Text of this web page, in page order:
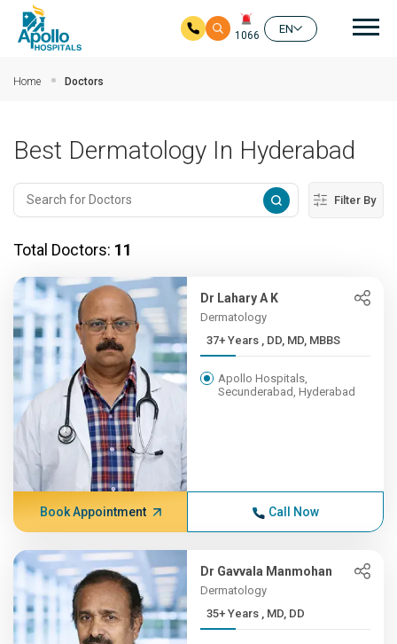
1066
EN
Home Doctors
Best Dermatology In Hyderabad
Filter By
Total Doctors: 11
Dr Lahary A K
Dermatology
37+ Years , DD, MD, MBBS
Apollo Hospitals,
Secunderabad, Hyderabad
Book Appointment Call Now
Dr Gavvala Manmohan
Dermatology
35+ Years , MD, DD